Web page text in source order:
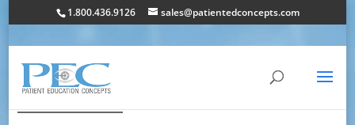
1.800.436.9126 sales@patientedconcepts.com